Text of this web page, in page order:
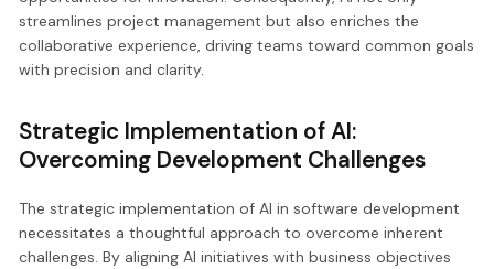
streamlines project management but also enriches the
collaborative experience, driving teams toward common goals
with precision and clarity.
Strategic Implementation of AI:
Overcoming Development Challenges
The strategic implementation of AI in software development
necessitates a thoughtful approach to overcome inherent
challenges. By aligning AI initiatives with business objectives